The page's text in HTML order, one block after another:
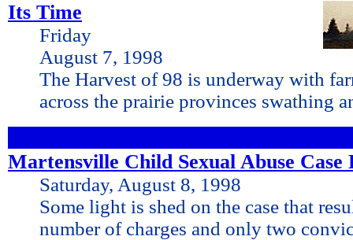
Its Time
Friday
August 7, 1998
The Harvest of 98 is underway with
across the prairie provinces swathing
Martensville Child Sexual Abuse Case
Saturday, August 8, 1998
Some light is shed on the case that
number of charges and only two